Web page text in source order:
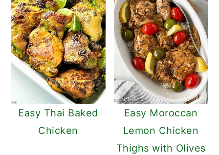
Easy Thai Baked
Chicken
Easy Moroccan
Lemon Chicken
Thighs with Olives